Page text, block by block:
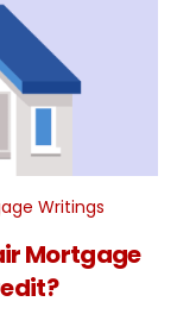
Writings
Mortgage